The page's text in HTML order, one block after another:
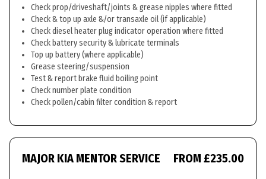
Check prop/driveshaft/joints & grease nipples where fitted
Check & top up axle &/or transaxle oil (if applicable)
Check diesel heater plug indicator operation where fitted
Check battery security & lubricate terminals
Top up battery (where applicable)
Grease steering/suspension
Test & report brake fluid boiling point
Check number plate condition
Check pollen/cabin filter condition & report
MAJOR KIA MENTOR SERVICE FROM £235.00